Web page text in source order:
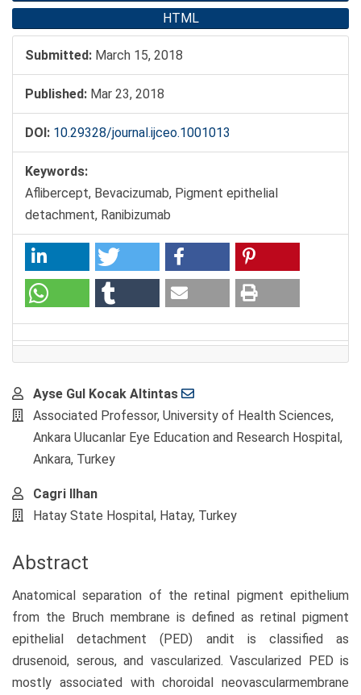
HTML
Submitted: March 15, 2018
Published: Mar 23, 2018
DOI: 10.29328/journal.ijceo.1001013
Keywords:
Aflibercept, Bevacizumab, Pigment epithelial
detachment, Ranibizumab
Main
Article
Content
Ayse Gul Kocak Altintas
Associated Professor, University of Health Sciences,
Ankara Ulucanlar Eye Education and Research Hospital,
Ankara, Turkey
Cagri Ilhan
Hatay State Hospital, Hatay, Turkey
Abstract
Anatomical separation of the retinal pigment epithelium
from the Bruch membrane is defined as retinal pigment
epithelial detachment (PED) andit is classified as
drusenoid, serous, and vascularized. Vascularized PED is
mostly associated with choroidal neovascularmembrane